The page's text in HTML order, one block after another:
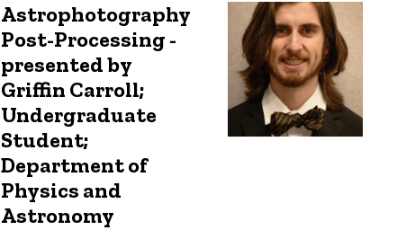
Astrophotography
Post-Processing -
presented by
Griffin Carroll;
Undergraduate
Student;
Department of
Physics and
Astronomy